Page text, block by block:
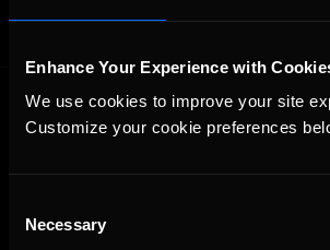
Enhance Your Experience with
We use cookies to improve your site
Customize your cookie preferences
Selection
Necessary
The Ultimate Racing Simulation.